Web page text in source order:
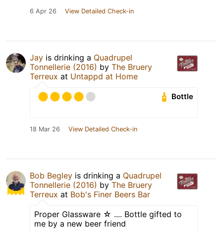
6 Apr 26 View Detailed Check-in
Jay is drinking a Quadrupel
Tonnellerie (2016) by The Bruery
Terreux at Untappd at Home
Bottle
18 Mar 26 View Detailed Check-in
Bob Begley is drinking a Quadrupel
Tonnellerie (2016) by The Bruery
Terreux at Bob's Finer Beers Bar
Proper Glassware ☆ .... Bottle gifted to
me by a new beer friend